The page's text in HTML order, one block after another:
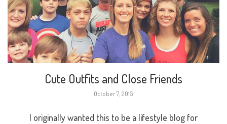
Cute Outfits and Close Friends
October 7, 2015
I originally wanted this to be a lifestyle blog for